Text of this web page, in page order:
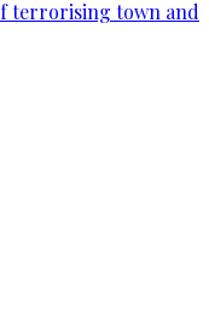
terrorising town and